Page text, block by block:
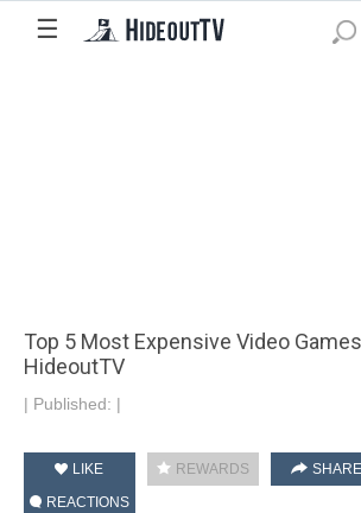
☰
Top 5 Most Expensive Video
HideoutTV
| Published: |
LIKE REWARDS
SHARE
REACTIONS